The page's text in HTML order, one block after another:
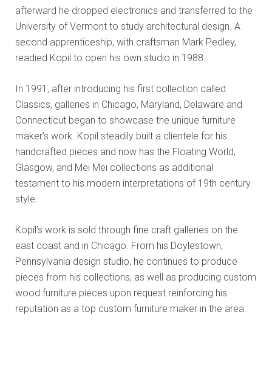
afterward he dropped electronics and transferred to the
University of Vermont to study architectural design. A
second apprenticeship, with craftsman Mark Pedley,
readied Kopil to open his own studio in 1988.
In 1991, after introducing his first collection called
Classics, galleries in Chicago, Maryland, Delaware and
Connecticut began to showcase the unique furniture
maker’s work. Kopil steadily built a clientele for his
handcrafted pieces and now has the Floating World,
Glasgow, and Mei Mei collections as additional
testament to his modern interpretations of 19th century
style.
Kopil’s work is sold through fine craft galleries on the
east coast and in Chicago. From his Doylestown,
Pennsylvania design studio, he continues to produce
pieces from his collections, as well as producing custom
wood furniture pieces upon request reinforcing his
reputation as a top custom furniture maker in the area.